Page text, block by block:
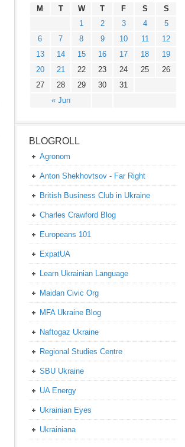
M T W T F S S
« Jun
1 2 3 4
5
6
7 8 9 10 11
12
13
14 15 16 17 18
19
20
21 22 23 24 25
26
27
28 29 30 31
BLOGROLL
Agronom
Anton Shekhovtsov - Far Right
British Business Club in Ukraine
Charles Crawford Blog
Europeans 101
ExpatUA
Learn Ukrainian Language
Maidan Civic Org
MFA Ukraine Blog
Naftogaz Ukraine
Regional Studies Centre
SBU Ukraine
UA Energy
Ukrainian Eyes
Ukrainiana